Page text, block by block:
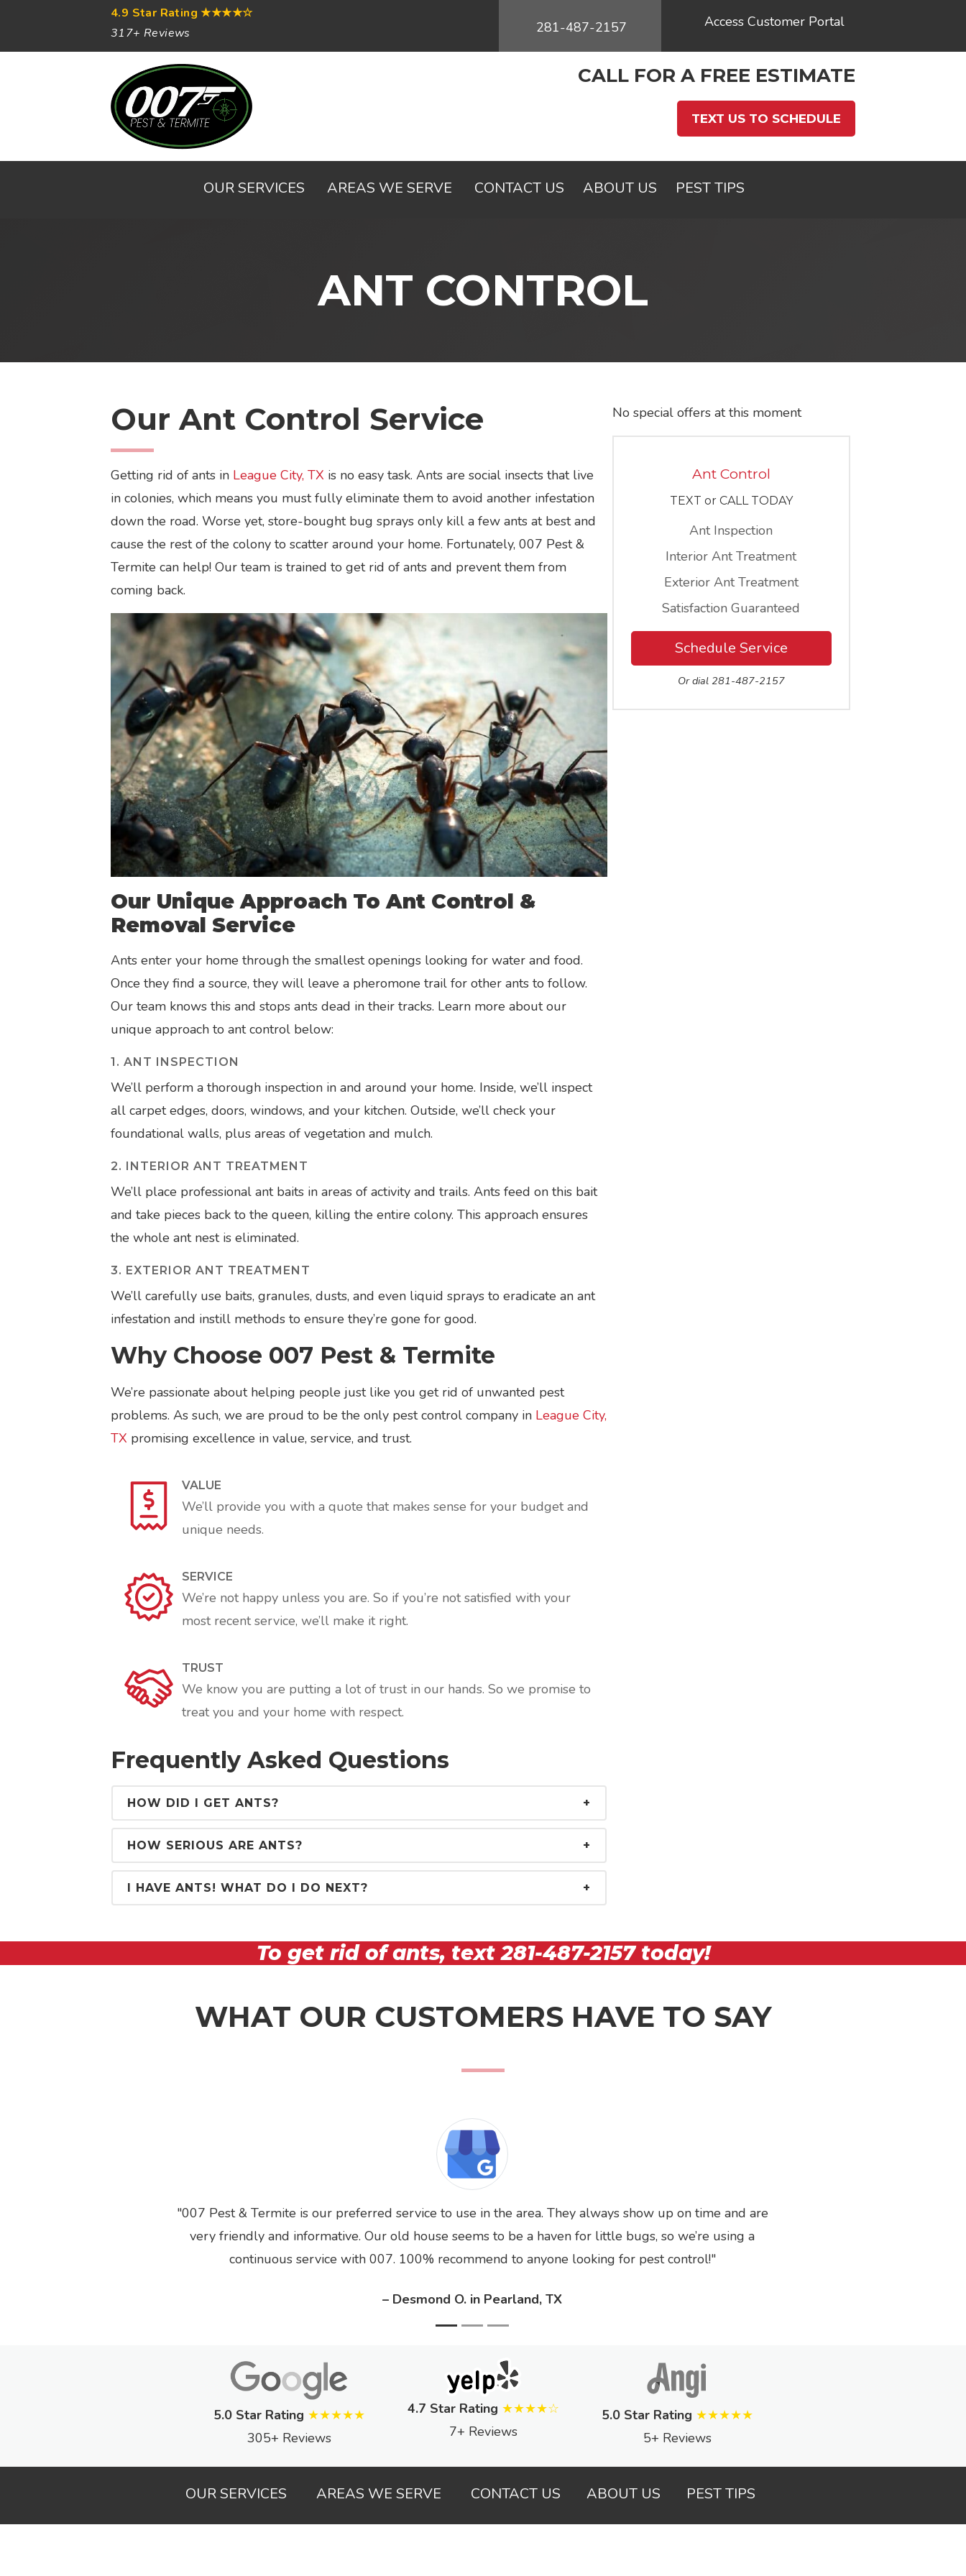
4.9 Star Rating★★★★☆
317+ Reviews
281-487-2157 Access Customer Portal
CALL FOR A FREE ESTIMATE
TEXT US TO SCHEDULE
OUR SERVICES AREAS WE SERVE CONTACT US ABOUT US PEST TIPS
ANT CONTROL
Our Ant Control Service
Getting rid of ants in League City, TX is no easy task. Ants are social insects that live
in colonies, which means you must fully eliminate them to avoid another infestation
down the road. Worse yet, store-bought bug sprays only kill a few ants at best and
cause the rest of the colony to scatter around your home. Fortunately, 007 Pest &
Termite can help! Our team is trained to get rid of ants and prevent them from
coming back.
Our Unique Approach To Ant Control &
Removal Service
Ants enter your home through the smallest openings looking for water and food.
Once they find a source, they will leave a pheromone trail for other ants to follow.
Our team knows this and stops ants dead in their tracks. Learn more about our
unique approach to ant control below:
1. ANT INSPECTION
We’ll perform a thorough inspection in and around your home. Inside, we’ll inspect
all carpet edges, doors, windows, and your kitchen. Outside, we’ll check your
foundational walls, plus areas of vegetation and mulch.
2. INTERIOR ANT TREATMENT
We’ll place professional ant baits in areas of activity and trails. Ants feed on this bait
and take pieces back to the queen, killing the entire colony. This approach ensures
the whole ant nest is eliminated.
3. EXTERIOR ANT TREATMENT
We’ll carefully use baits, granules, dusts, and even liquid sprays to eradicate an ant
infestation and instill methods to ensure they’re gone for good.
Why Choose 007 Pest & Termite
We’re passionate about helping people just like you get rid of unwanted pest
problems. As such, we are proud to be the only pest control company in League City,
TX promising excellence in value, service, and trust.
VALUE
We’ll provide you with a quote that makes sense for your budget and
unique needs.
SERVICE
We’re not happy unless you are. So if you’re not satisfied with your
most recent service, we’ll make it right.
TRUST
We know you are putting a lot of trust in our hands. So we promise to
treat you and your home with respect.
Frequently Asked Questions
HOW DID I GET ANTS?
HOW SERIOUS ARE ANTS?
I HAVE ANTS! WHAT DO I DO NEXT?
No special offers at this moment
Ant Control
TEXT or CALL TODAY
Ant Inspection
Interior Ant Treatment
Exterior Ant Treatment
Satisfaction Guaranteed
Schedule Service
Or dial 281-487-2157
To get rid of ants, text281-487-2157today!
WHAT OUR CUSTOMERS HAVE TO SAY
007 Pest & Termite is our preferred service to use in the area. They always show up on time and are
very friendly and informative. Our old house seems to be a haven for little bugs, so we’re using a
continuous service with 007. 100% recommend to anyone looking for pest control!
– Desmond O. in Pearland, TX
5.0 Star Rating ★★★★★
305+ Reviews
4.7 Star Rating ★★★★☆
7+ Reviews
5.0 Star Rating ★★★★★
5+ Reviews
OUR SERVICES AREAS WE SERVE CONTACT US ABOUT US PEST TIPS